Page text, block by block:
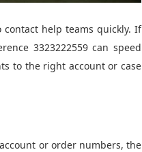
help teams quickly. If
3323222559 can speed
to the right account or case
or order numbers, the